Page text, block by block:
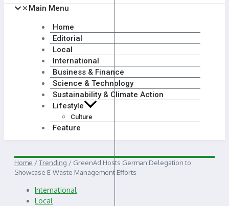
Main Menu
Home
Editorial
Local
International
Business & Finance
Science & Technology
Sustainability & Climate Action
Lifestyle
Culture
Feature
Home /Trending / GreenAd Hosts German Delegation to
Showcase E-Waste Management Efforts
International
Local